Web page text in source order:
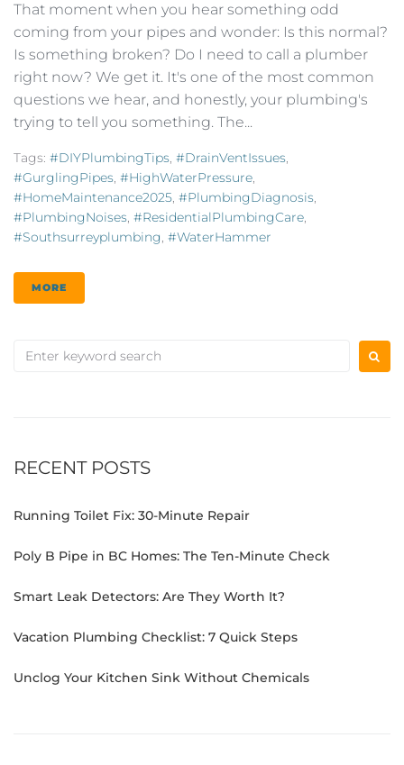
That moment when you hear something odd
coming from your pipes and wonder: Is this normal?
Is something broken? Do I need to call a plumber
right now? We get it. It's one of the most common
questions we hear, and honestly, your plumbing's
trying to tell you something. The...
Tags: #DIYPlumbingTips, #DrainVentIssues,
#GurglingPipes, #HighWaterPressure,
#HomeMaintenance2025, #PlumbingDiagnosis,
#PlumbingNoises, #ResidentialPlumbingCare,
#southsurreyplumbing, #WaterHammer
MORE
RECENT POSTS
Running Toilet Fix: 30-Minute Repair
Poly B Pipe in BC Homes: The Ten-Minute Check
Smart Leak Detectors: Are They Worth It?
Vacation Plumbing Checklist: 7 Quick Steps
Unclog Your Kitchen Sink Without Chemicals